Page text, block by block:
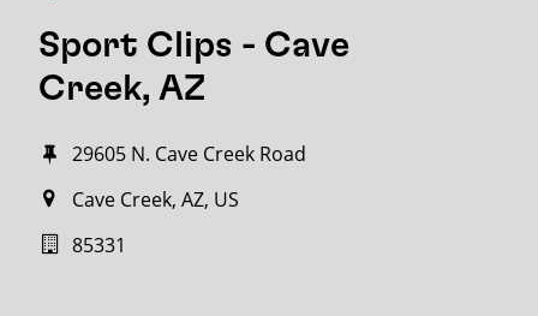
Sport Clips - Cave
Creek, AZ
29605 N. Cave Creek Road
Cave Creek, AZ, US
85331